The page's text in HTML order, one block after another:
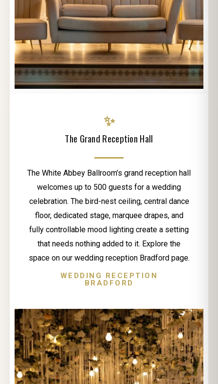
✨
The Grand Reception Hall
The White Abbey Ballroom’s grand reception hall
welcomes up to 500 guests for a wedding
celebration. The bird-nest ceiling, central dance
floor, dedicated stage, marquee drapes, and
fully controllable mood lighting create a setting
that needs nothing added to it. Explore the
space on our wedding reception Bradford page.
WEDDING RECEPTION
BRADFORD